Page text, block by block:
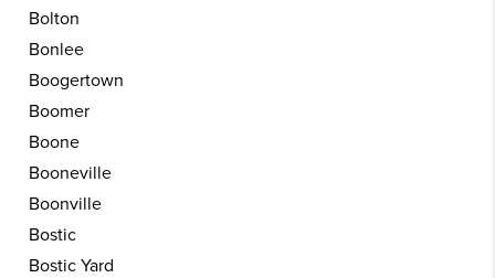
Bolton
Bonlee
Boogertown
Boomer
Boone
Booneville
Boonville
Bostic
Bostic Yard